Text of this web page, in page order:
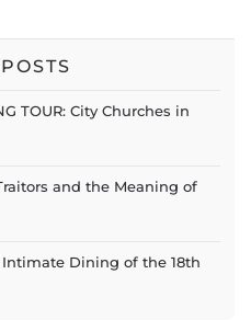
TOUR: City Churches in
and the Meaning of
Intimate Dining of the 18th